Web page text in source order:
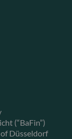
(“BaFin”)
Düsseldorf